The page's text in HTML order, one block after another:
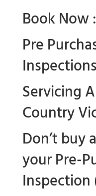
Book Now
Pre
Inspections
Servicing
Country
Don’t buy
yourPre-
Inspection